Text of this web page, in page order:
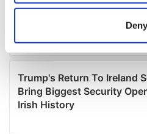
location which can be
Find out more about how
and set your preferences in
We use cookies to
provide social media features
Deny